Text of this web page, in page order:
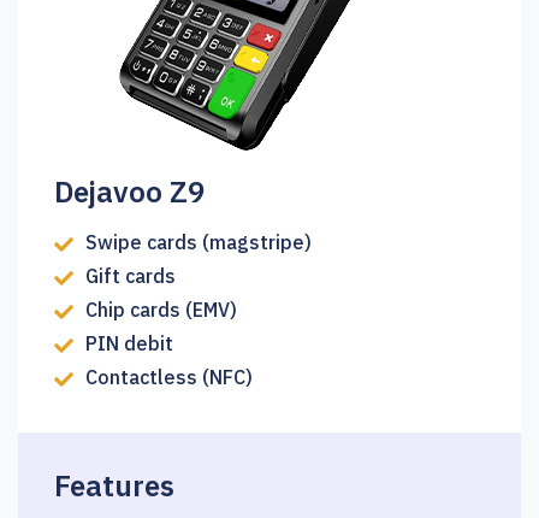
Dejavoo Z9
Swipe cards (magstripe)
Gift cards
Chip cards (EMV)
PIN debit
Contactless (NFC)
Features